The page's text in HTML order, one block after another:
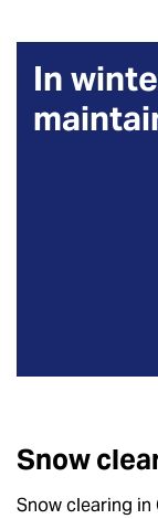
In
Snow
Snow clearing